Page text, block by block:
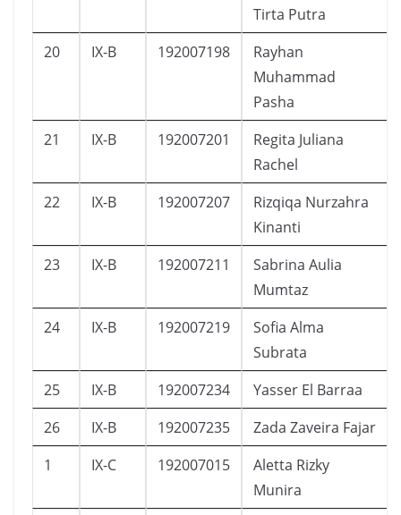
Tirta Putra
20
IX-B 192007198
Rayhan
Muhammad
Pasha
21 IX-B 192007201
Regita Juliana
Rachel
22 IX-B 192007207
Rizqiqa Nurzahra
Kinanti
23 IX-B 192007211
Sabrina Aulia
Mumtaz
24 IX-B 192007219
Sofia Alma
Subrata
25 IX-B 192007234 Yasser El Barraa
26
IX-B 192007235 Zada Zaveira Fajar
1
IX-C 192007015
Aletta Rizky
Munira